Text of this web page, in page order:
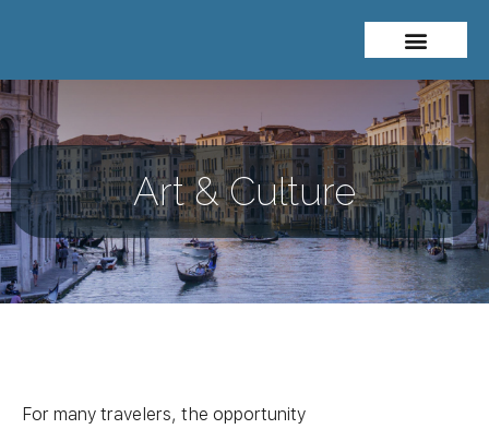
Art & Culture
For many travelers, the opportunity